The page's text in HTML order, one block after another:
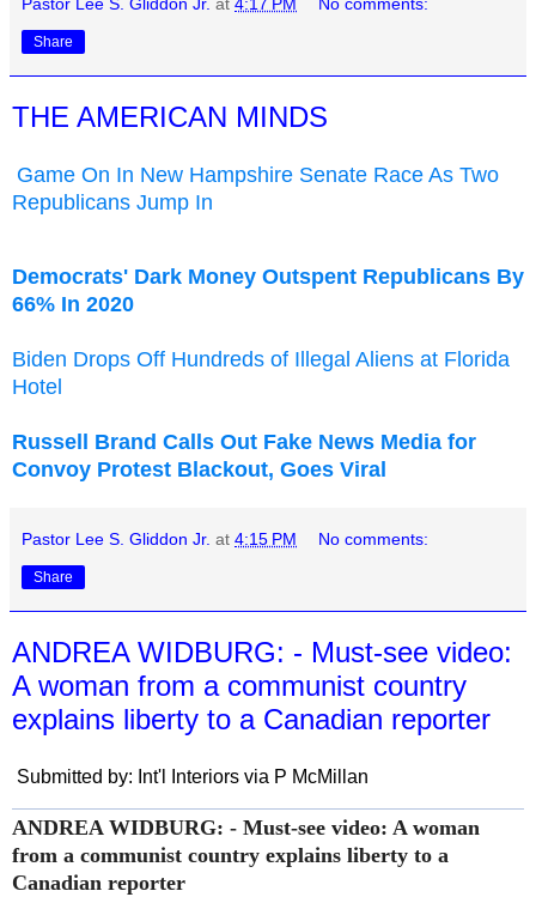
Share
THE AMERICAN MINDS
Game On In New Hampshire Senate Race As Two
Republicans Jump In
Democrats' Dark Money Outspent Republicans By
66% In 2020
Biden Drops Off Hundreds of Illegal Aliens at Florida
Hotel
Russell Brand Calls Out Fake News Media for
Convoy Protest Blackout, Goes Viral
Pastor Lee S. Gliddon Jr. at 4:15 PM No comments:
Share
ANDREA WIDBURG: - Must-see video:
A woman from a communist country
explains liberty to a Canadian reporter
Submitted by: Int'l Interiors via P McMillan
ANDREA WIDBURG: - Must-see video: A woman
from a communist country explains liberty to a
Canadian reporter